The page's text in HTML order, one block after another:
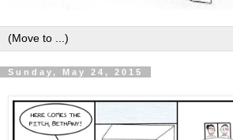
Sunday, May 24, 2015